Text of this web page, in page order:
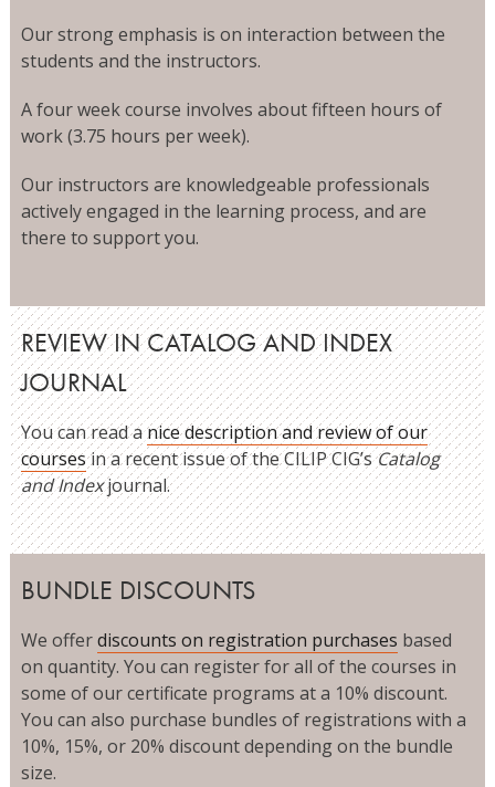
Our strong emphasis is on interaction between the
students and the instructors.
A four week course involves about fifteen hours of
work (3.75 hours per week).
Our instructors are knowledgeable professionals
actively engaged in the learning process, and are
there to support you.
REVIEW IN CATALOG AND INDEX
JOURNAL
You can read anice description and review of our
coursesin a recent issue of the CILIP CIG’sCatalog
and Indexjournal.
BUNDLE DISCOUNTS
We offerdiscounts on registration purchases based
on quantity. You can register for all of the courses in
some of our certificate programs at a 10% discount.
You can also purchase bundles of registrations with a
10%, 15%, or 20% discount depending on the bundle
size.